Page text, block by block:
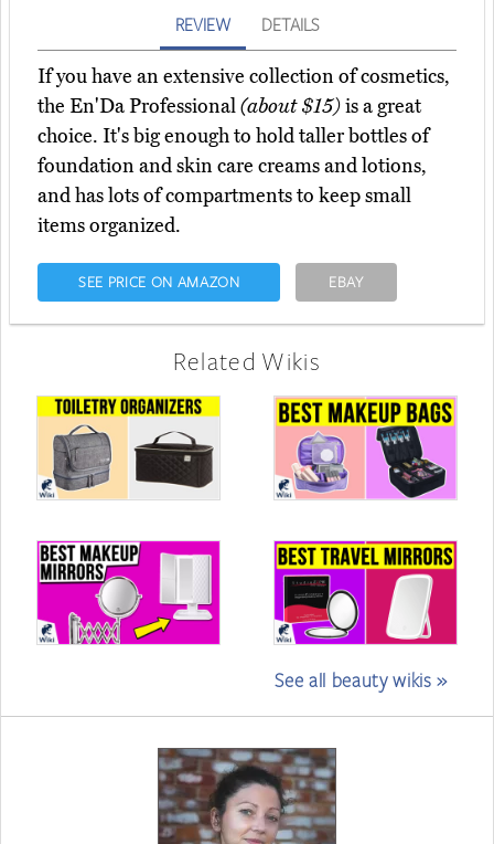
REVIEW DETAILS
If you have an extensive collection of cosmetics,
the En'Da Professional(about $15)is a great
choice. It's big enough to hold taller bottles of
foundation and skin care creams and lotions,
and has lots of compartments to keep small
items organized.
SEE PRICE ON AMAZON EBAY
Related Wikis
See all beauty wikis »